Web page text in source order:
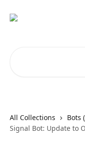
All Collections Bots
Signal Bot: Update to